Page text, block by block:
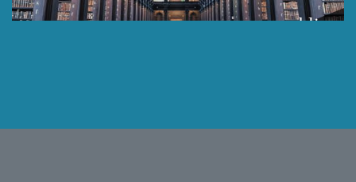
public